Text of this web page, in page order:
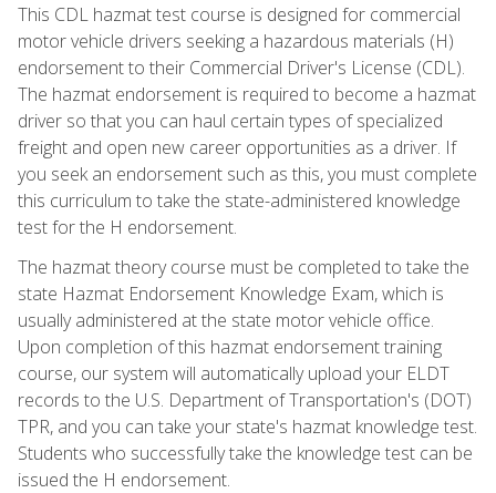
This CDL hazmat test course is designed for commercial
motor vehicle drivers seeking a hazardous materials (H)
endorsement to their Commercial Driver's License (CDL).
The hazmat endorsement is required to become a hazmat
driver so that you can haul certain types of specialized
freight and open new career opportunities as a driver. If
you seek an endorsement such as this, you must complete
this curriculum to take the state-administered knowledge
test for the H endorsement.
The hazmat theory course must be completed to take the
state Hazmat Endorsement Knowledge Exam, which is
usually administered at the state motor vehicle office.
Upon completion of this hazmat endorsement training
course, our system will automatically upload your ELDT
records to the U.S. Department of Transportation's (DOT)
TPR, and you can take your state's hazmat knowledge test.
Students who successfully take the knowledge test can be
issued the H endorsement.